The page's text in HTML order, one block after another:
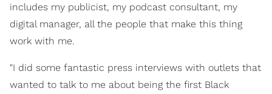
includes my publicist, my podcast consultant, my
digital manager, all the people that make this thing
work with me.
"I did some fantastic press interviews with outlets that
wanted to talk to me about being the first Black